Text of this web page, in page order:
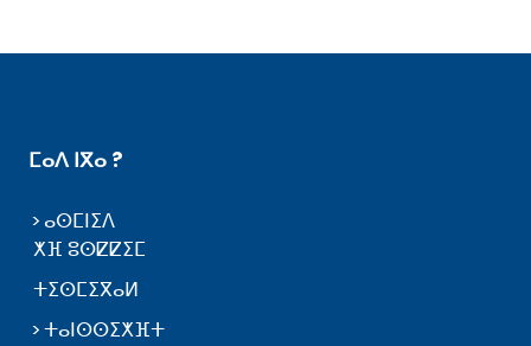
ⵎⴰⴷ ⵏⴳⴰ ?
ⴰⵙⵎⵏⵉⴷ
ⵅⴼ ⵓⵙⵇⵇⵉⵎ
ⵜⵉⵙⵎⵉⴳⴰⵍ
ⵜⴰⵏⵙⵙⵉⵅⴼⵜ